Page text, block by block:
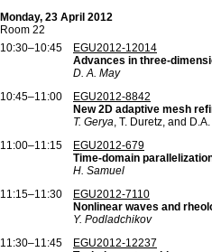
Monday, 23 April 2012
Room 22
10:30–10:45
EGU2012-12014
Advances in three-
D. A. May
10:45–11:00
EGU2012-8842
New 2D adaptive mesh
T. Gerya, T. Duretz, and
11:00–11:15
EGU2012-679
Time-domain
H. Samuel
11:15–11:30
EGU2012-7110
Nonlinear waves and
Y. Podladchikov
11:30–11:45
EGU2012-12237